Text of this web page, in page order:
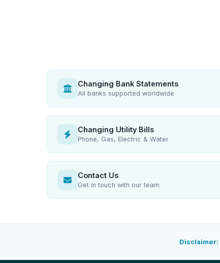
Changing Bank Statements
All banks supported worldwide
Changing Utility Bills
Phone, Gas, Electric & Water
Contact Us
Get in touch with our team
Disclaimer: